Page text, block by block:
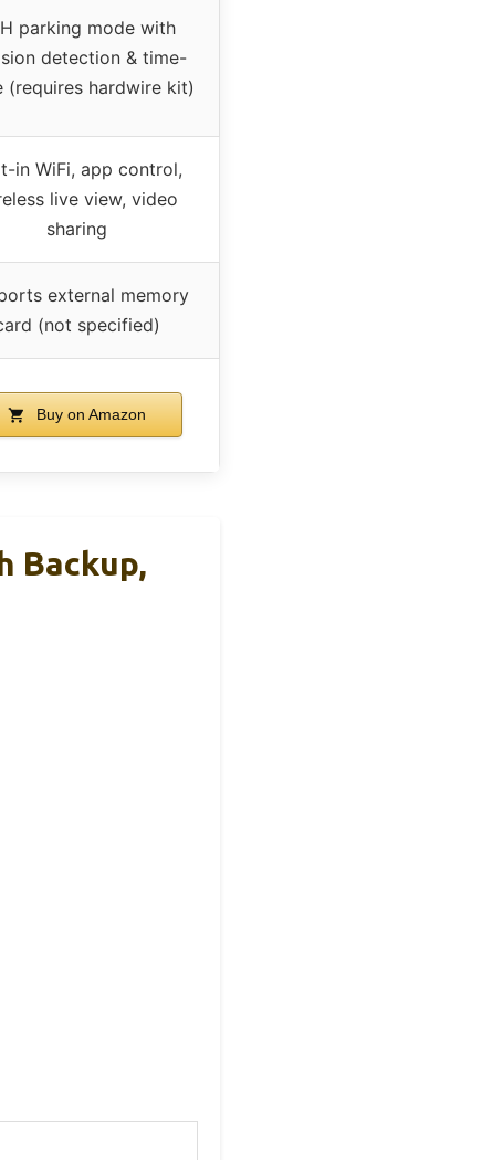
parking mode with
detection & time-
(requires hardwire kit)
in WiFi, app control,
live view, video
sharing
external memory
(not specified)
Buy on Amazon
Backup,